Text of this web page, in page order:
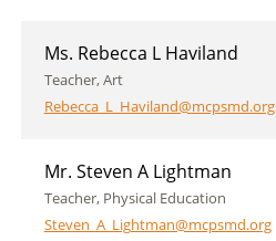
Ms. Rebecca L Haviland
Teacher, Art
Rebecca_L_Haviland@mcpsmd.org
Mr. Steven A Lightman
Teacher, Physical Education
Steven_A_Lightman@mcpsmd.org